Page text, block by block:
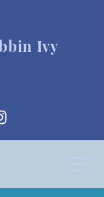
Ivy